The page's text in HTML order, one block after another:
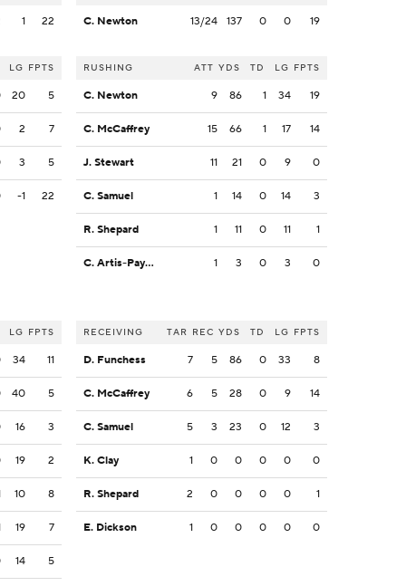
1 22
LG FPTS
20 5
2 7
3 5
-1 22
LG FPTS
34 11
40 5
16 3
19 2
10 8
19 7
14 5
C. Newton 13/24 137 0 0 19
RUSHING ATT YDS TD LG FPTS
C. Newton 9 86 1 34 19
C. McCaffrey 15 66 1 17 14
J. Stewart 11 21 0 9 0
C. Samuel 1 14 0 14 3
R. Shepard 1 11 0 11 1
C. Artis-Payne 1 3 0 3 0
RECEIVING TAR REC YDS TD LG FPTS
D. Funchess 7 5 86 0 33 8
C. McCaffrey 6 5 28 0 9 14
C. Samuel 5 3 23 0 12 3
K. Clay 1 0 0 0 0 0
R. Shepard 2 0 0 0 0 1
E. Dickson 1 0 0 0 0 0